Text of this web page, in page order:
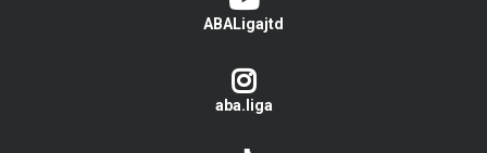
ABALigajtd
aba.liga